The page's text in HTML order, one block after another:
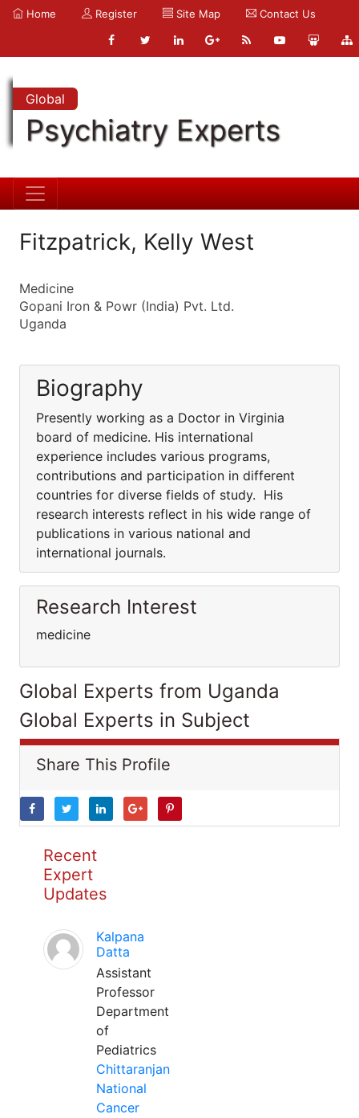
Home Register Site Map Contact Us
Global
Psychiatry Experts
Fitzpatrick, Kelly West
Medicine
Gopani Iron & Powr (India) Pvt. Ltd.
Uganda
Biography
Presently working as a Doctor in Virginia
board of medicine. His international
experience includes various programs,
contributions and participation in different
countries for diverse fields of study. His
research interests reflect in his wide range of
publications in various national and
international journals.
Research Interest
medicine
Global Experts from Uganda
Global Experts in Subject
Share This Profile
Recent
Expert
Updates
Kalpana
Datta
Assistant
Professor
Department
of
Pediatrics
Chittaranjan
National
Cancer